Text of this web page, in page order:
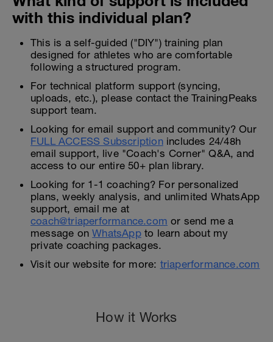
with this individual plan?
This is a self-guided ("DIY") training plan
designed for athletes who are comfortable
following a structured program.
For technical platform support (syncing,
uploads, etc.), please contact the TrainingPeaks
support team.
Looking for email support and community? Our
FULL ACCESS Subscriptionincludes 24/48h
email support, live "Coach's Corner" Q&A, and
access to our entire 50+ plan library.
Looking for 1-1 coaching? For personalized
plans, weekly analysis, and unlimited WhatsApp
support, email me at
coach@triaperformance.com or send me a
message onWhatsAppto learn about my
private coaching packages.
Visit our website for more: triaperformance.com
How it Works